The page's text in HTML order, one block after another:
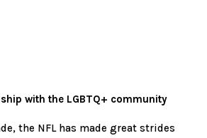
with the LGBTQ+ community
the NFL has made great strides